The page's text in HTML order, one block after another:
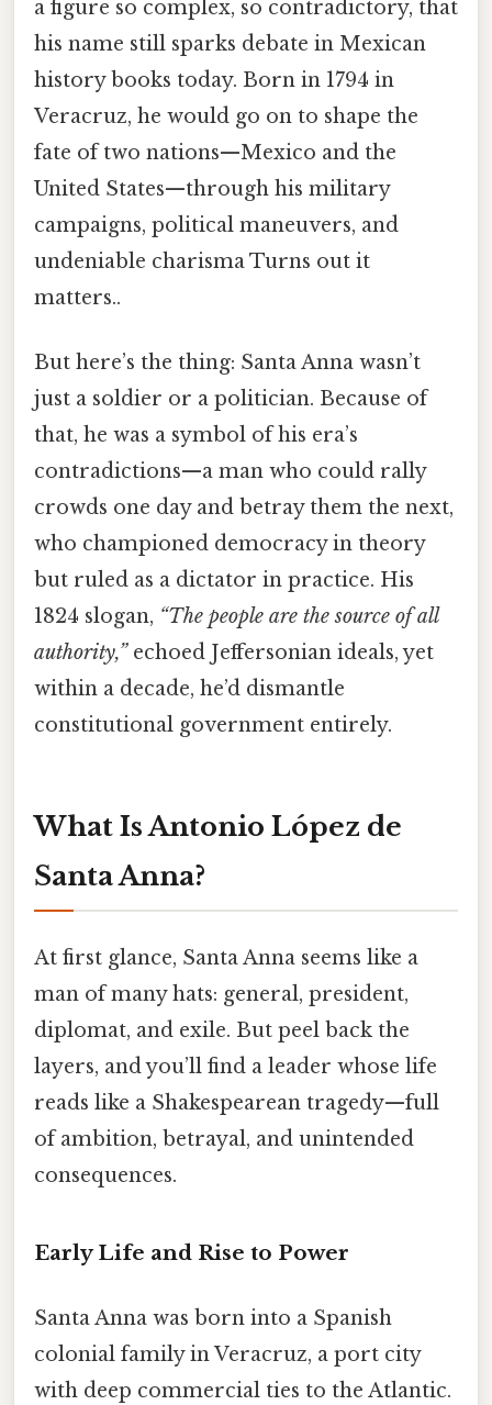
a figure so complex, so contradictory, that
his name still sparks debate in Mexican
history books today. Born in 1794 in
Veracruz, he would go on to shape the
fate of two nations—Mexico and the
United States—through his military
campaigns, political maneuvers, and
undeniable charisma Turns out it
matters..
But here’s the thing: Santa Anna wasn’t
just a soldier or a politician. Because of
that, he was a symbol of his era’s
contradictions—a man who could rally
crowds one day and betray them the next,
who championed democracy in theory
but ruled as a dictator in practice. His
1824 slogan, “The people are the source of all
authority,”echoed Jeffersonian ideals, yet
within a decade, he’d dismantle
constitutional government entirely.
What Is Antonio López de
Santa Anna?
At first glance, Santa Anna seems like a
man of many hats: general, president,
diplomat, and exile. But peel back the
layers, and you’ll find a leader whose life
reads like a Shakespearean tragedy—full
of ambition, betrayal, and unintended
consequences.
Early Life and Rise to Power
Santa Anna was born into a Spanish
colonial family in Veracruz, a port city
with deep commercial ties to the Atlantic.